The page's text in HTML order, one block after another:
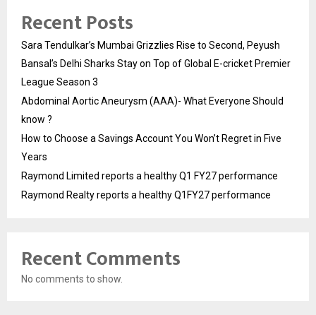
Recent Posts
Sara Tendulkar’s Mumbai Grizzlies Rise to Second, Peyush
Bansal’s Delhi Sharks Stay on Top of Global E-cricket Premier
League Season 3
Abdominal Aortic Aneurysm (AAA)- What Everyone Should
know ?
How to Choose a Savings Account You Won’t Regret in Five
Years
Raymond Limited reports a healthy Q1 FY27 performance
Raymond Realty reports a healthy Q1FY27 performance
Recent Comments
No comments to show.